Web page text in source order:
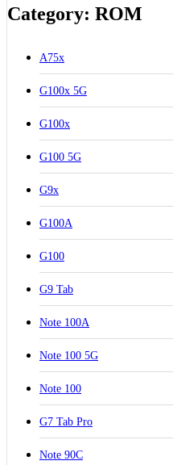
Category: ROM
A75x
G100x 5G
G100x
G100 5G
G9x
G100A
G100
G9 Tab
Note 100A
Note 100 5G
Note 100
G7 Tab Pro
Note 90C